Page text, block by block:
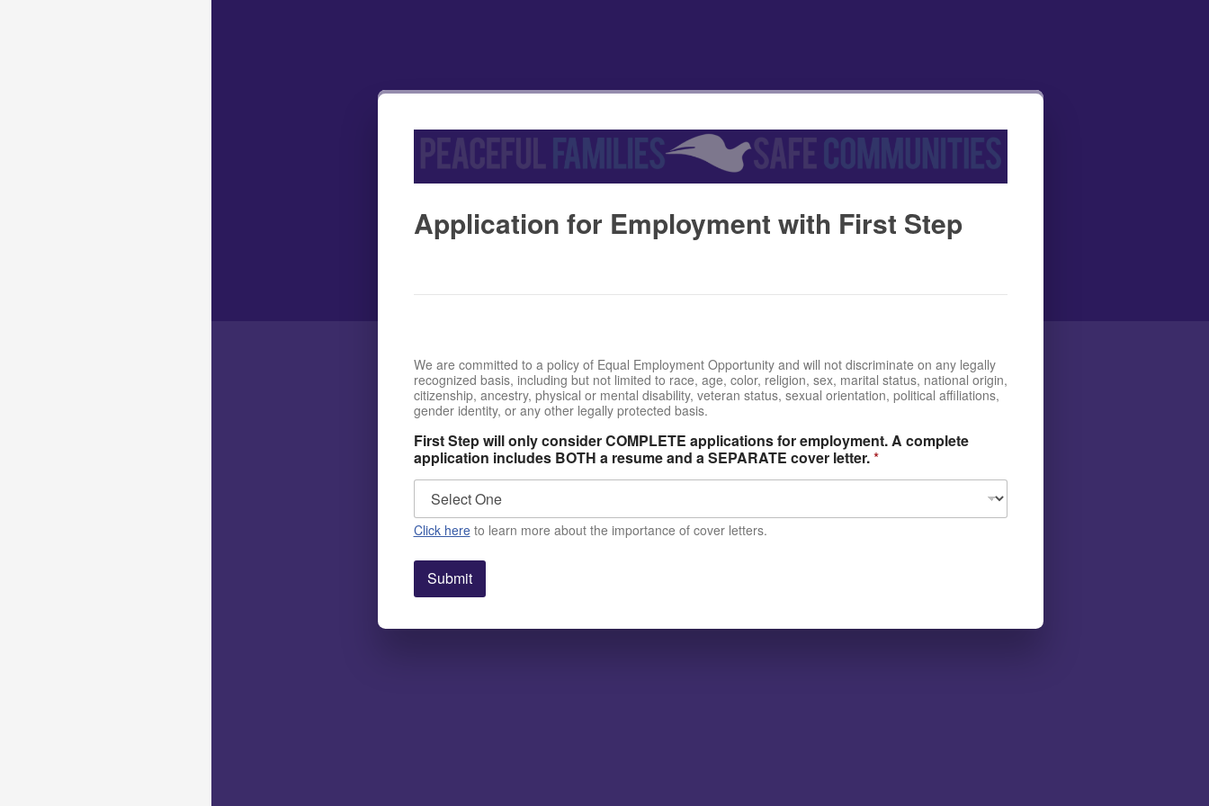
Application for Employment with First Step
We are committed to a policy of Equal Employment Opportunity and will not discriminate on any legally
recognized basis, including but not limited to race, age, color, religion, sex, marital status, national origin,
citizenship, ancestry, physical or mental disability, veteran status, sexual orientation, political affiliations,
gender identity, or any other legally protected basis.
First Step will only consider COMPLETE applications for employment. A complete
application includes BOTH a resume and a SEPARATE cover letter.*
Click hereto learn more about the importance of cover letters.
Submit